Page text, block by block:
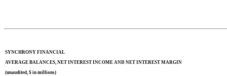
SYNCHRONY FINANCIAL
AVERAGE BALANCES, NET INTEREST INCOME AND NET INTEREST MARGIN
(unaudited, $ in millions)